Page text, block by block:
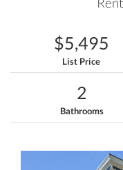
$5,495
List Price
2
Bathrooms